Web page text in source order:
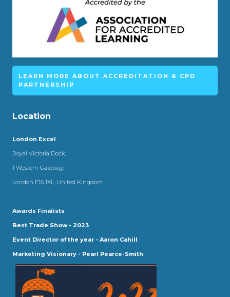
LEARN MORE ABOUT ACCREDITATION & CPD
PARTNERSHIP
Location
London Excel
Royal Victoria Dock,
1 Western Gateway,
London E16 1XL, United Kingdom
Awards Finalists
Best Trade Show - 2023
Event Director of the year - Aaron Cahill
Marketing Visionary - Pearl Pearce-Smith